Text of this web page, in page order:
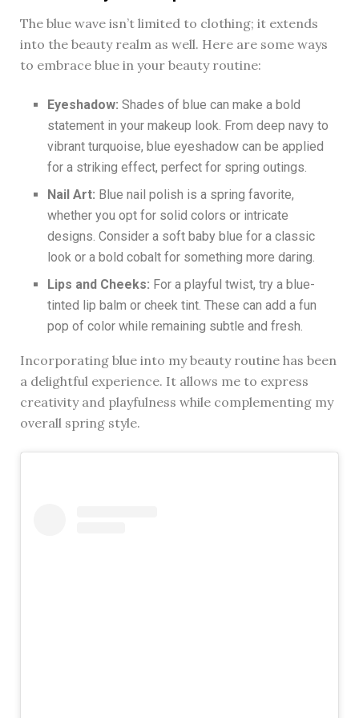
The blue wave isn’t limited to clothing; it extends
into the beauty realm as well. Here are some ways
to embrace blue in your beauty routine:
Eyeshadow: Shades of blue can make a bold
statement in your makeup look. From deep navy to
vibrant turquoise, blue eyeshadow can be applied
for a striking effect, perfect for spring outings.
Nail Art: Blue nail polish is a spring favorite,
whether you opt for solid colors or intricate
designs. Consider a soft baby blue for a classic
look or a bold cobalt for something more daring.
Lips and Cheeks: For a playful twist, try a blue-
tinted lip balm or cheek tint. These can add a fun
pop of color while remaining subtle and fresh.
Incorporating blue into my beauty routine has been
a delightful experience. It allows me to express
creativity and playfulness while complementing my
overall spring style.